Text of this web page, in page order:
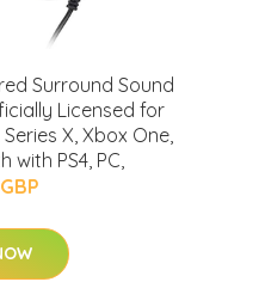
Surround Sound
Licensed for
X, Xbox One,
with PS4, PC,